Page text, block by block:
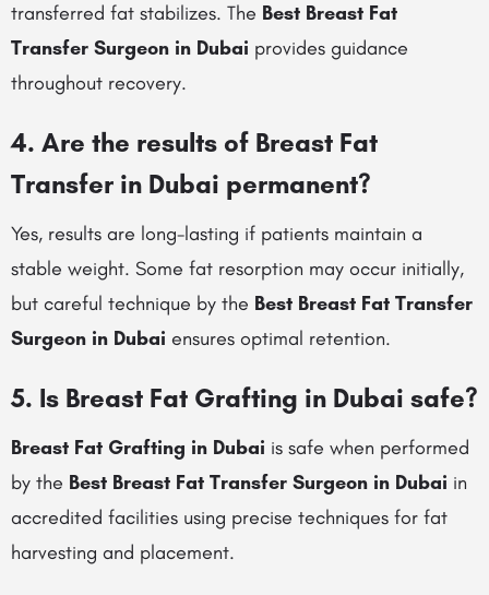
transferred fat stabilizes. The Best Breast Fat
Transfer Surgeon in Dubai provides guidance
throughout recovery.
4. Are the results of Breast Fat
Transfer in Dubai permanent?
Yes, results are long-lasting if patients maintain a
stable weight. Some fat resorption may occur initially,
but careful technique by the Best Breast Fat Transfer
Surgeon in Dubai ensures optimal retention.
5. Is Breast Fat Grafting in Dubai safe?
Breast Fat Grafting in Dubai is safe when performed
by the Best Breast Fat Transfer Surgeon in Dubai in
accredited facilities using precise techniques for fat
harvesting and placement.